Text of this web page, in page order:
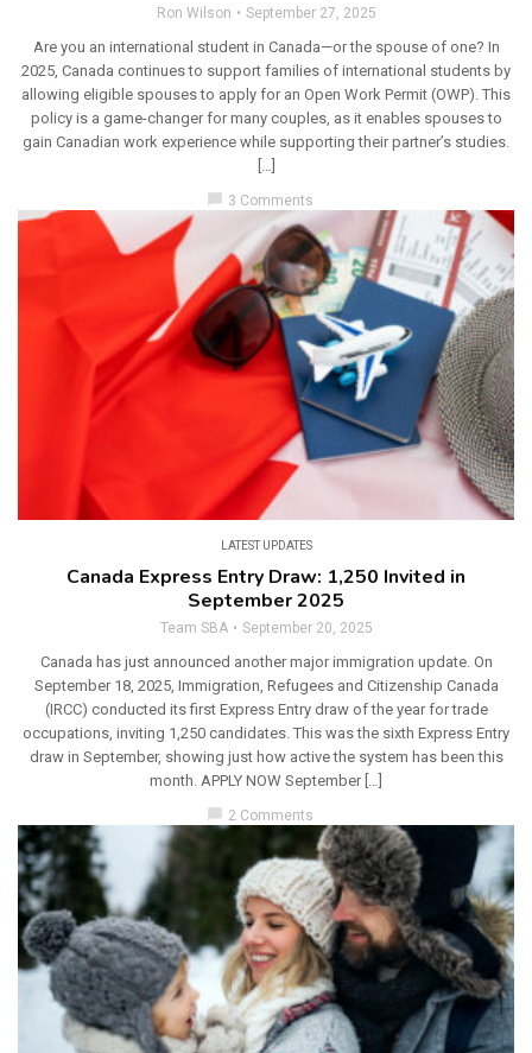
Ron Wilson September 27, 2025
Are you an international student in Canada—or the spouse of one? In
2025, Canada continues to support families of international students by
allowing eligible spouses to apply for an Open Work Permit (OWP). This
policy is a game-changer for many couples, as it enables spouses to
gain Canadian work experience while supporting their partner’s studies.
[…]
3 Comments
LATEST UPDATES
Canada Express Entry Draw: 1,250 Invited in
September 2025
Team SBA September 20, 2025
Canada has just announced another major immigration update. On
September 18, 2025, Immigration, Refugees and Citizenship Canada
(IRCC) conducted its first Express Entry draw of the year for trade
occupations, inviting 1,250 candidates. This was the sixth Express Entry
draw in September, showing just how active the system has been this
month. APPLY NOW September […]
2 Comments